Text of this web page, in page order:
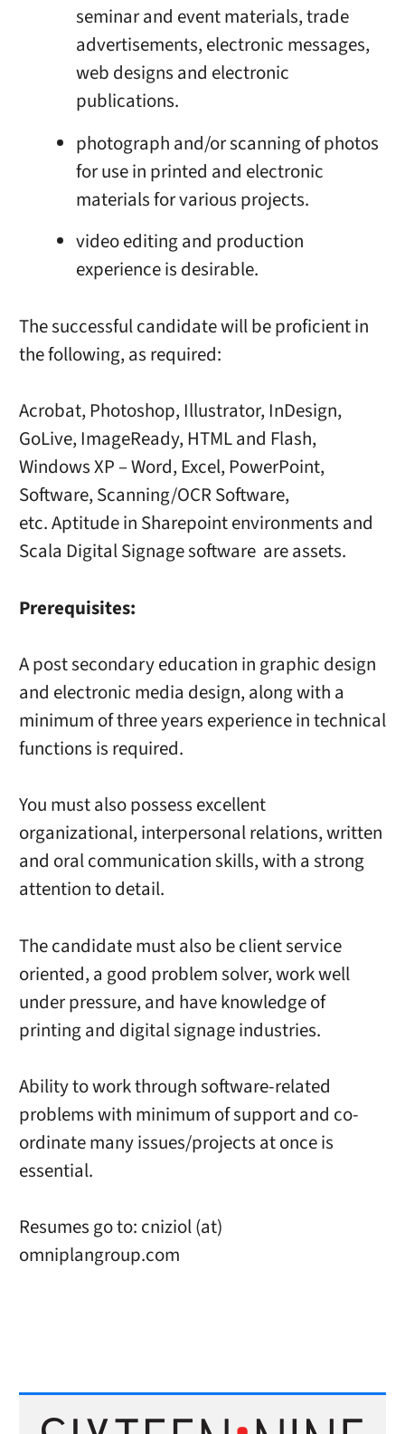
seminar and event materials, trade
advertisements, electronic messages,
web designs and electronic
publications.
photograph and/or scanning of photos
for use in printed and electronic
materials for various projects.
video editing and production
experience is desirable.
The successful candidate will be proficient in
the following, as required:
Acrobat, Photoshop, Illustrator, InDesign,
GoLive, ImageReady, HTML and Flash,
Windows XP – Word, Excel, PowerPoint,
Software, Scanning/OCR Software,
etc. Aptitude in Sharepoint environments and
Scala Digital Signage software are assets.
Prerequisites:
A post secondary education in graphic design
and electronic media design, along with a
minimum of three years experience in technical
functions is required.
You must also possess excellent
organizational, interpersonal relations, written
and oral communication skills, with a strong
attention to detail.
The candidate must also be client service
oriented, a good problem solver, work well
under pressure, and have knowledge of
printing and digital signage industries.
Ability to work through software-related
problems with minimum of support and co-
ordinate many issues/projects at once is
essential.
Resumes go to: cniziol (at)
omniplangroup.com